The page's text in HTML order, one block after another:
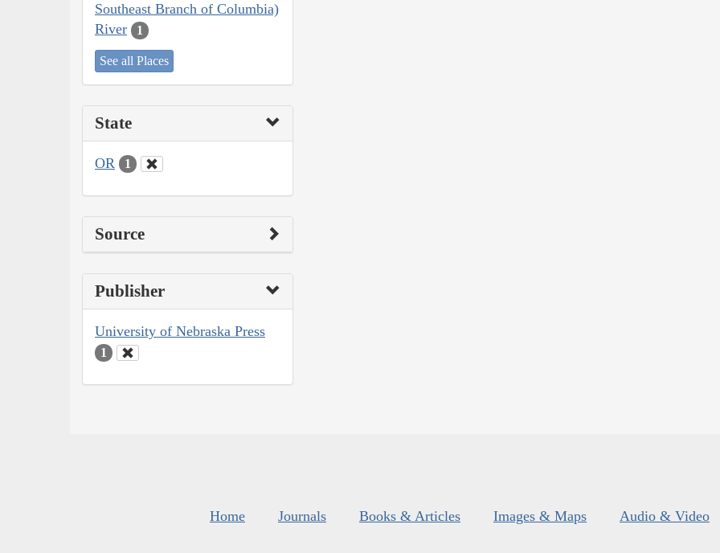
Southeast Branch of Columbia)
River
1
See all Places
State
OR 1
Source
Publisher
University of Nebraska Press
1
Home Journals Books & Articles Images & Maps Audio & Video